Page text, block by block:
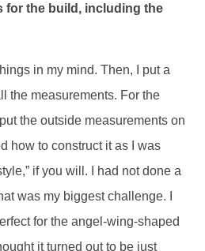
for the build, including the
in my mind. Then, I put a
the measurements. For the
the outside measurements on
how to construct it as I was
if you will. I had not done a
was my biggest challenge. I
for the angel-wing-shaped
it turned out to be just